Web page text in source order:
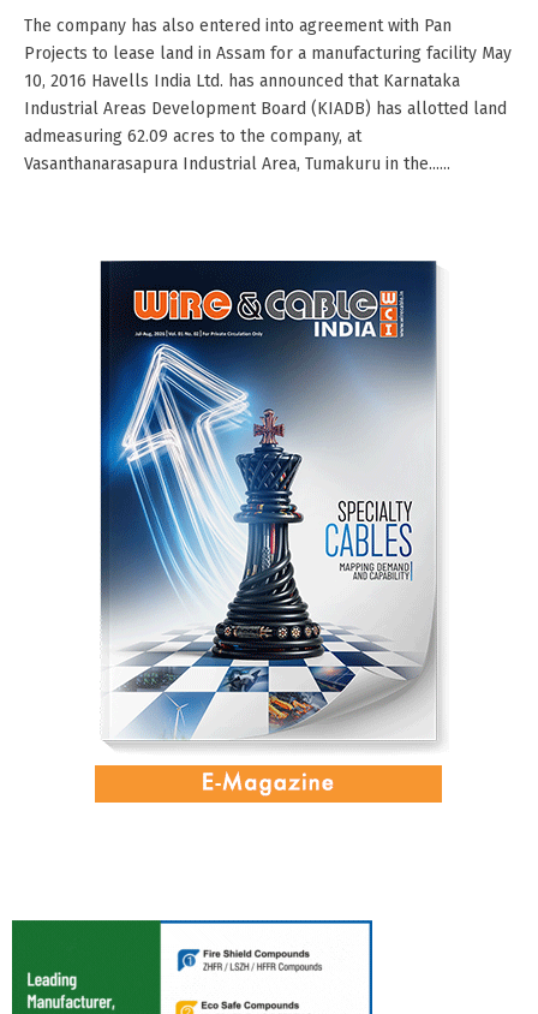
The company has also entered into agreement with Pan
Projects to lease land in Assam for a manufacturing facility May
10, 2016 Havells India Ltd. has announced that Karnataka
Industrial Areas Development Board (KIADB) has allotted land
admeasuring 62.09 acres to the company, at
Vasanthanarasapura Industrial Area, Tumakuru in the......